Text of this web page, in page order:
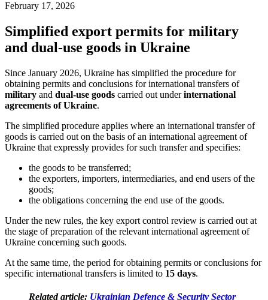
February 17, 2026
Simplified export permits for military
and dual-use goods in Ukraine
Since January 2026, Ukraine has simplified the procedure for
obtaining permits and conclusions for international transfers of
military and dual-use goods carried out underinternational
agreements of Ukraine.
The simplified procedure applies where an international transfer of
goods is carried out on the basis of an international agreement of
Ukraine that expressly provides for such transfer and specifies:
the goods to be transferred;
the exporters, importers, intermediaries, and end users of the
goods;
the obligations concerning the end use of the goods.
Under the new rules, the key export control review is carried out at
the stage of preparation of the relevant international agreement of
Ukraine concerning such goods.
At the same time, the period for obtaining permits or conclusions for
specific international transfers is limited to 15 days.
Related article: Ukrainian Defence & Security Sector